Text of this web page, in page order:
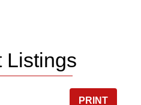
Listings
PRINT